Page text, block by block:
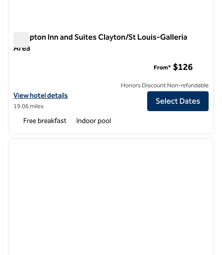
Hampton Inn and Suites Clayton/St Louis-Galleria
Area
View hotel details for Hampton Inn and Suites Clayton/St Louis-
View hotel details
19.06 miles
From* $126
Honors Discount Non-refundable
Select Dates
Free breakfast Indoor pool
1 of 12
next